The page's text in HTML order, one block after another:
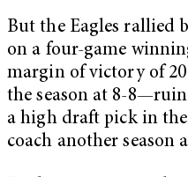
But the Eagles rallied
on a four-game
margin of victory of
the season at 8-
a high draft pick in
coach another season